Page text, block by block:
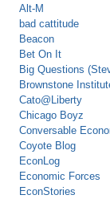
Alt-M
bad cattitude
Beacon
Bet On It
Big Questions
Brownstone
Cato@Liberty
Chicago Boyz
Conversable
Coyote Blog
EconLog
Economic Forces
EconStories